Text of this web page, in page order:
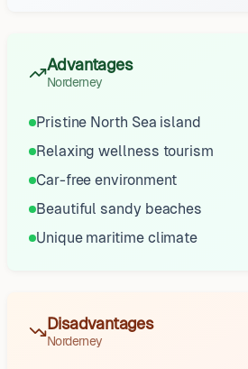
Advantages
Norderney
Pristine North Sea island
Relaxing wellness tourism
Car-free environment
Beautiful sandy beaches
Unique maritime climate
Disadvantages
Norderney